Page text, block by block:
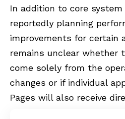
In addition to core
reportedly planning
improvements for certain
remains unclear whether
come solely from the
changes or if individual
Pages will also receive